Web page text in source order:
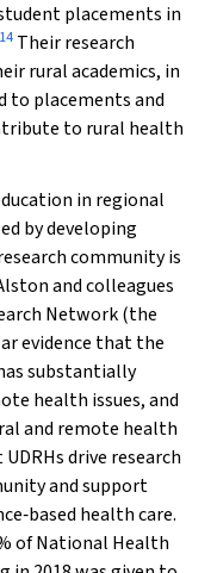
placements in
14 Their research
rural academics, in
to placements and
to rural health
in regional
by developing
community is
and colleagues
Network (the
evidence that the
substantially
health issues, and
and remote health
drive research
and support
health care.
of National Health